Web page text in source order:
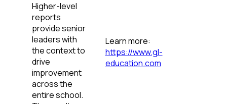
Higher-level
reports
provide senior
leaders with
the context to
drive
improvement
across the
entire school.
Learn more:
https://www.gl-
education.com